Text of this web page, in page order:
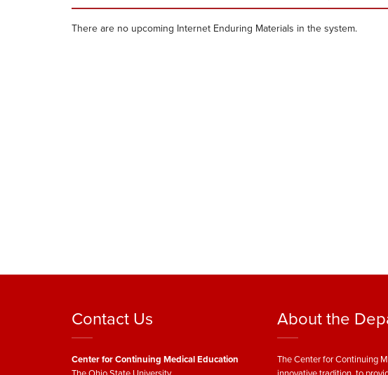
There are no upcoming Internet Enduring Materials in the system.
Contact Us
Center for Continuing Medical Education
About the
The Center for Continuing